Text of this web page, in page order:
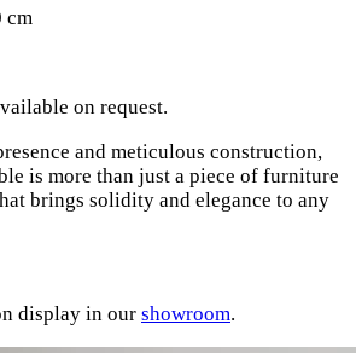
cm
on request.
and meticulous construction,
is more than just a piece of furniture
brings solidity and elegance to any
display in our showroom.